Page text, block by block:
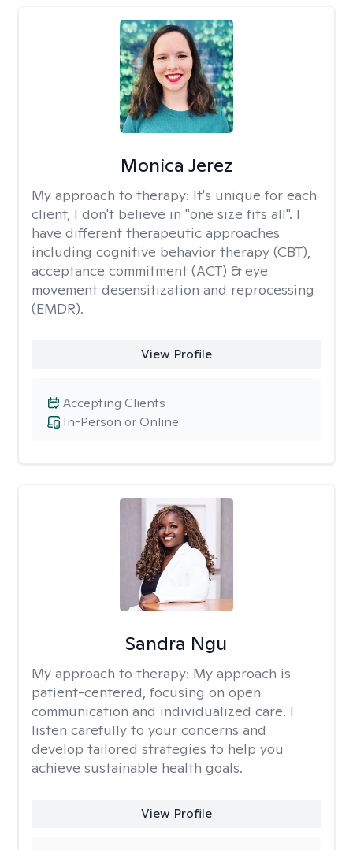
Monica Jerez
My approach to therapy: It's unique for each
client, I don't believe in "one size fits all". I
have different therapeutic approaches
including cognitive behavior therapy (CBT),
acceptance commitment (ACT) & eye
movement desensitization and reprocessing
(EMDR).
View Profile
In-Person or Online
Accepting Clients
Sandra Ngu
My approach to therapy: My approach is
patient-centered, focusing on open
communication and individualized care. I
listen carefully to your concerns and
develop tailored strategies to help you
achieve sustainable health goals.
View Profile